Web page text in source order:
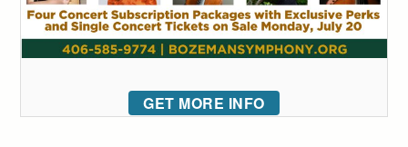
GET MORE INFO